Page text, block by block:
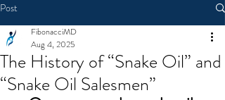
Post
The History of “Snake Oil” and
“Snake Oil Salesmen”
FibonacciMD
Aug 4, 2025